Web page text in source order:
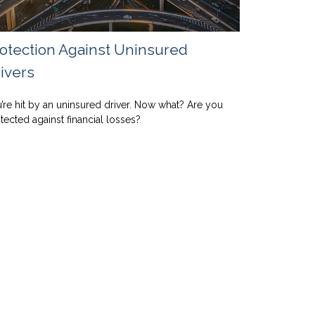
Against Uninsured
hit by an uninsured driver. Now what? Are you
against financial losses?